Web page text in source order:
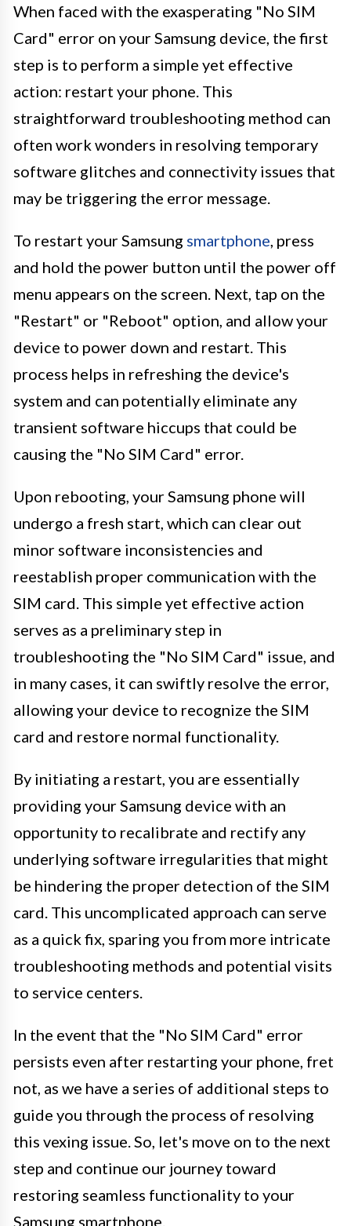
When faced with the exasperating "No SIM
Card" error on your Samsung device, the first
step is to perform a simple yet effective
action: restart your phone. This
straightforward troubleshooting method can
often work wonders in resolving temporary
software glitches and connectivity issues that
may be triggering the error message.
To restart your Samsung smartphone , press
and hold the power button until the power off
menu appears on the screen. Next, tap on the
"Restart" or "Reboot" option, and allow your
device to power down and restart. This
process helps in refreshing the device's
system and can potentially eliminate any
transient software hiccups that could be
causing the "No SIM Card" error.
Upon rebooting, your Samsung phone will
undergo a fresh start, which can clear out
minor software inconsistencies and
reestablish proper communication with the
SIM card. This simple yet effective action
serves as a preliminary step in
troubleshooting the "No SIM Card" issue, and
in many cases, it can swiftly resolve the error,
allowing your device to recognize the SIM
card and restore normal functionality.
By initiating a restart, you are essentially
providing your Samsung device with an
opportunity to recalibrate and rectify any
underlying software irregularities that might
be hindering the proper detection of the SIM
card. This uncomplicated approach can serve
as a quick fix, sparing you from more intricate
troubleshooting methods and potential visits
to service centers.
In the event that the "No SIM Card" error
persists even after restarting your phone, fret
not, as we have a series of additional steps to
guide you through the process of resolving
this vexing issue. So, let's move on to the next
step and continue our journey toward
restoring seamless functionality to your
Samsung smartphone.